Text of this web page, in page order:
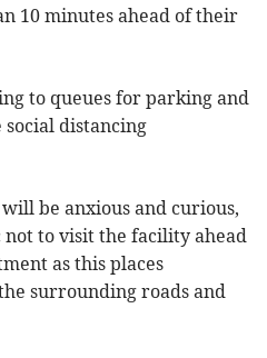
10 minutes ahead of their
to queues for parking and
distancing
be anxious and curious,
to visit the facility ahead
as this places
surrounding roads and